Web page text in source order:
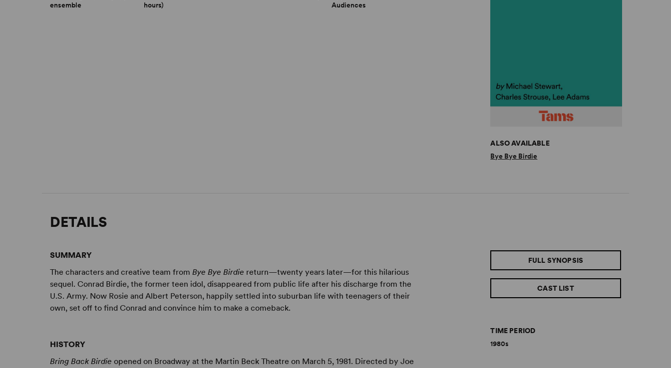
ensemble
hours)
Audiences
ALSO AVAILABLE
Bye Bye Birdie
DETAILS
SUMMARY
The characters and creative team fromBye Bye Birdie return—twenty years later—for this hilarious
sequel. Conrad Birdie, the former teen idol, disappeared from public life after his discharge from the
U.S. Army. Now Rosie and Albert Peterson, happily settled into suburban life with teenagers of their
own, set off to find Conrad and convince him to make a comeback.
HISTORY
Bring Back Birdie opened on Broadway at the Martin Beck Theatre on March 5, 1981. Directed by Joe
FULL SYNOPSIS
CAST LIST
TIME PERIOD
1980s